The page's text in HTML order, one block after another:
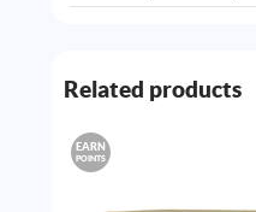
Related products
EARN
POINTS